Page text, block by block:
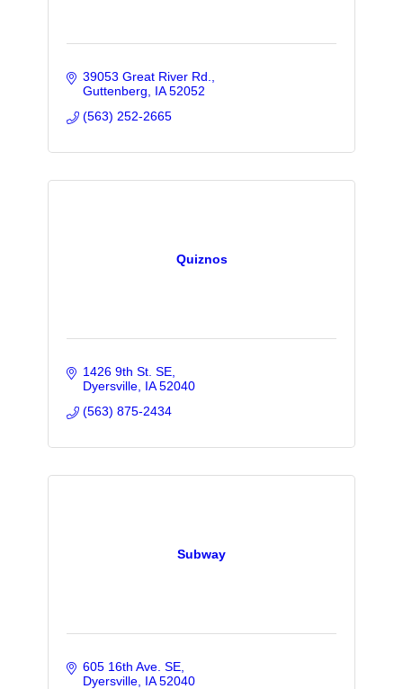
39053 Great River Rd.
Guttenberg
IA 52052
(563) 252-2665
Quiznos
1426 9th St. SE
Dyersville IA 52040
(563) 875-2434
Subway
605 16th Ave. SE
Dyersville IA 52040